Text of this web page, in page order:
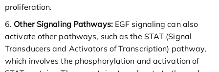
proliferation.
6. Other Signaling Pathways:EGF signaling can also
activate other pathways, such as the STAT (Signal
Transducers and Activators of Transcription) pathway,
which involves the phosphorylation and activation of